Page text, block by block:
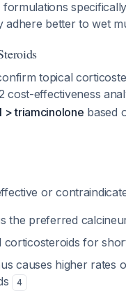
formulations
adhere better to wet
topical
cost-effectiveness
> triamcinolone based
or
the preferred
corticosteroids for
causes higher rates
4